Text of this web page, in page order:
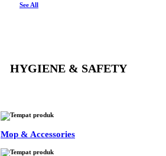
See All
HYGIENE & SAFETY
Mop & Accessories